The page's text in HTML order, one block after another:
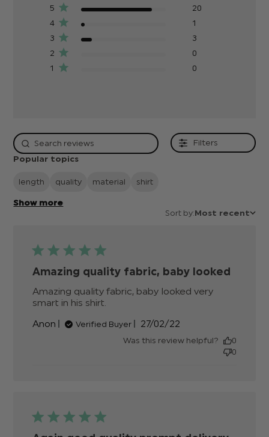
5
20
4
1
3
3
2
0
1
0
Filters
Popular topics
length quality material shirt
Show more
Sort by:Most recent
Amazing quality fabric, baby looked
Amazing quality fabric, baby looked very
smart in his shirt.
looked
Anon Verified Buyer
Published
27/02/22
Was this review helpful?
0
0